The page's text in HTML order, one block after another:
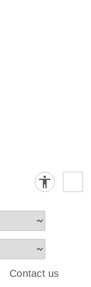
Contact us